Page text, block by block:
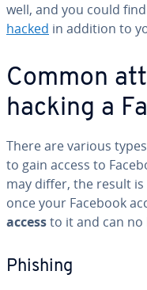
well, and you could
hacked in addition to
Common
hacking a
There are various
to gain access to
may differ, the result
once your Facebook
accessto it and can
Phishing